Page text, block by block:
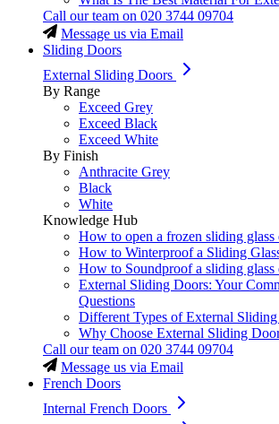
Call our team on 020 3744 09704
Message us via Email
Sliding Doors
External Sliding Doors
By Range
Exceed Grey
Exceed Black
Exceed White
By Finish
Anthracite Grey
Black
White
Knowledge Hub
How to open a frozen sliding glass
How to Winterproof a Sliding
How to Soundproof a sliding glass
External Sliding Doors: Your
Questions
Different Types of External
Why Choose External Sliding
Call our team on 020 3744 09704
Message us via Email
French Doors
Internal French Doors